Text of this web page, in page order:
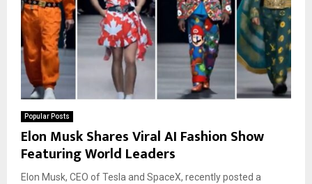
Popular Posts
Elon Musk Shares Viral AI Fashion Show
Featuring World Leaders
Elon Musk, CEO of Tesla and SpaceX, recently posted a